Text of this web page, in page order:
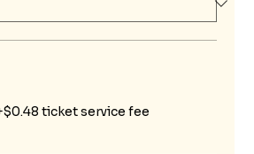
ticket service fee